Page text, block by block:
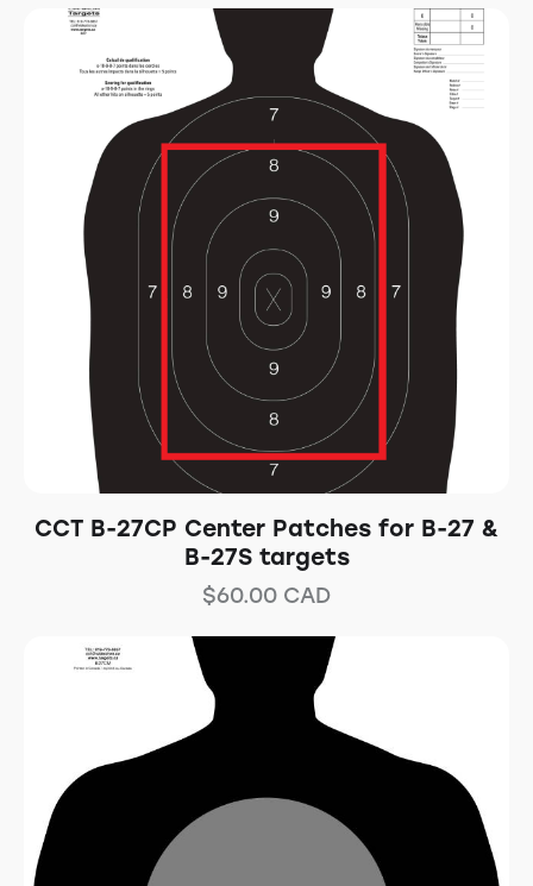
CCT B-27CP Center Patches for B-27 &
B-27S targets
$60.00 CAD